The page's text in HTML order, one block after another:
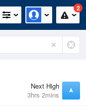
2
Next High
3hrs 2mins